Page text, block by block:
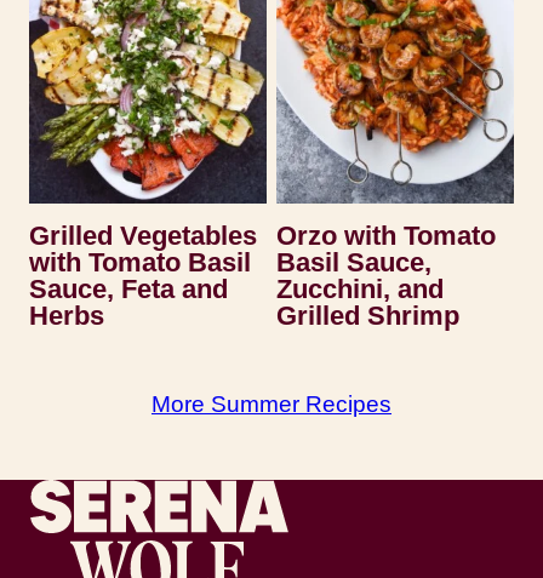
Grilled Vegetables
with Tomato Basil
Sauce, Feta and
Herbs
Orzo with Tomato
Basil Sauce,
Zucchini, and
Grilled Shrimp
More Summer Recipes
Recipes by Serena